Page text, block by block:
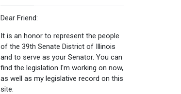
Dear Friend:
It is an honor to represent the people
of the 39th Senate District of Illinois
and to serve as your Senator. You can
find the legislation I'm working on now,
as well as my legislative record on this
site.